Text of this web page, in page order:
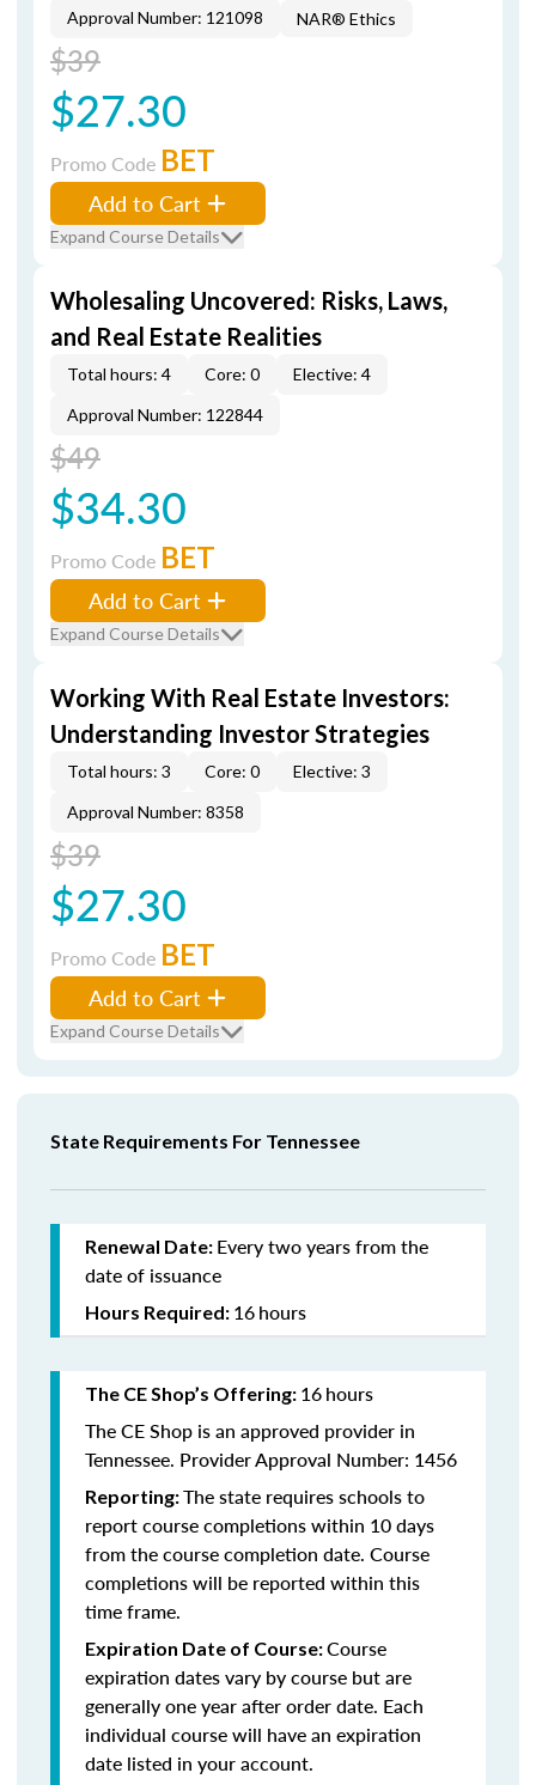
Approval Number: 121098 NAR® Ethics
$39
$27.30
Promo Code BET
Add to Cart
Expand Course Details
Wholesaling Uncovered: Risks, Laws,
and Real Estate Realities
Total hours: 4 Core: 0
Elective: 4
Approval Number: 122844
$49
$34.30
Promo Code BET
Add to Cart
Expand Course Details
Working With Real Estate Investors:
Understanding Investor Strategies
Total hours: 3 Core: 0
Elective: 3
Approval Number: 8358
$39
$27.30
Promo Code BET
Add to Cart
Expand Course Details
State Requirements For Tennessee
Renewal Date: Every two years from the
date of issuance
Hours Required: 16hours
The CE Shop’s Offering: 16hours
The CE Shop is an approved provider in
Tennessee. Provider Approval Number: 1456
Reporting:The state requires schools to
report course completions within 10 days
from the course completion date. Course
completions will be reported within this
time frame.
Expiration Date of Course:Course
expiration dates vary by course but are
generally one year after order date. Each
individual course will have an expiration
date listed in your account.